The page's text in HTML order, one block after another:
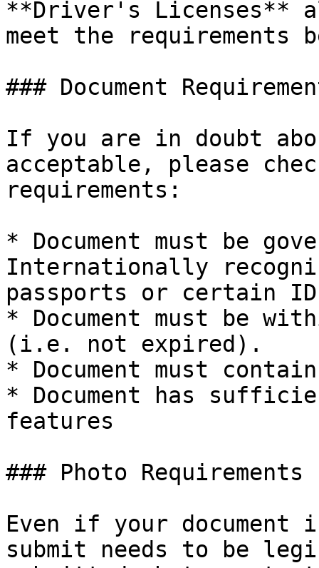
**Driver's Licenses**
meet the requirements
### Document
If you are in doubt
acceptable, please
requirements:
* Document must be
Internationally
passports or certain
* Document must be
(i.e. not expired).
* Document must
* Document has
features
### Photo Requirements
Even if your document
submit needs to be